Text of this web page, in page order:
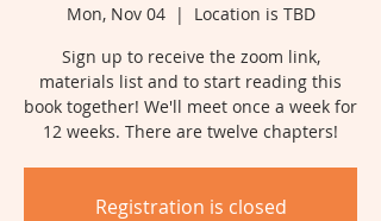
Mon, Nov 04
  |
Location is TBD
Sign up to receive the zoom link,
materials list and to start reading this
book together! We'll meet once a week for
12 weeks. There are twelve chapters!
Registration is closed